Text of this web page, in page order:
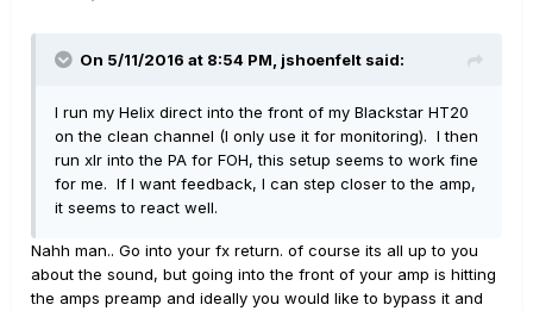
On 5/11/2016 at 8:54 PM, jshoenfelt said:
I run my Helix direct into the front of my Blackstar HT20
on the clean channel (I only use it for monitoring). I then
run xlr into the PA for FOH, this setup seems to work fine
for me. If I want feedback, I can step closer to the amp,
it seems to react well.
Nahh man.. Go into your fx return. of course its all up to you
about the sound, but going into the front of your amp is hitting
the amps preamp and ideally you would like to bypass it and